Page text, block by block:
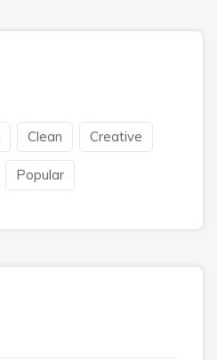
Clean Creative
Popular